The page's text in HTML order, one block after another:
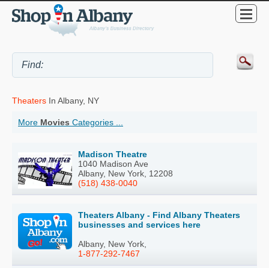
Theaters In Albany, NY
More Movies Categories ...
Madison Theatre
1040 Madison Ave
Albany, New York, 12208
(518) 438-0040
Theaters Albany - Find Albany Theaters
businesses and services here
Albany, New York,
1-877-292-7467